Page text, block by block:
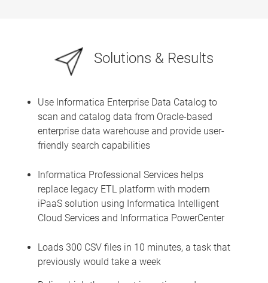
Solutions & Results
Use Informatica Enterprise Data Catalog to
scan and catalog data from Oracle-based
enterprise data warehouse and provide user-
friendly search capabilities
Informatica Professional Services helps
replace legacy ETL platform with modern
iPaaS solution using Informatica Intelligent
Cloud Services and Informatica PowerCenter
Loads 300 CSV files in 10 minutes, a task that
previously would take a week